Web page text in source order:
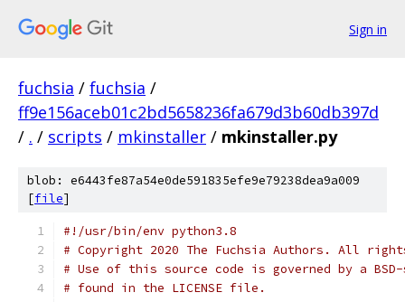
Sign in
fuchsia / fuchsia /
ff9e156aceb01c2bd5658236fa679d3b60db397d
/ . / scripts / mkinstaller / mkinstaller.py
blob: e6443fe87a54e0de591835efe9e79238dea9a009
[file]
#!/usr/bin/env python3.8
# Copyright 2020 The Fuchsia Authors. All
# Use of this source code is governed by a
# found in the LICENSE file.